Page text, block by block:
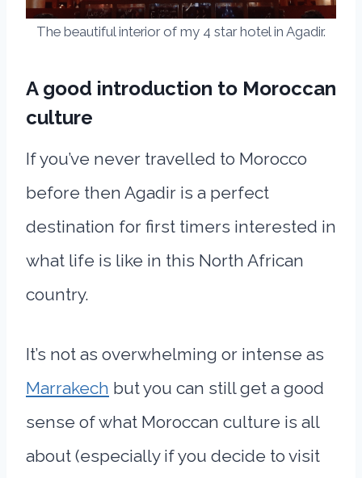
The beautiful interior of my 4 star hotel in Agadir.
A good introduction to Moroccan
culture
If you’ve never travelled to Morocco
before then Agadir is a perfect
destination for first timers interested in
what life is like in this North African
country.
It’s not as overwhelming or intense as
Marrakech but you can still get a good
sense of what Moroccan culture is all
about (especially if you decide to visit